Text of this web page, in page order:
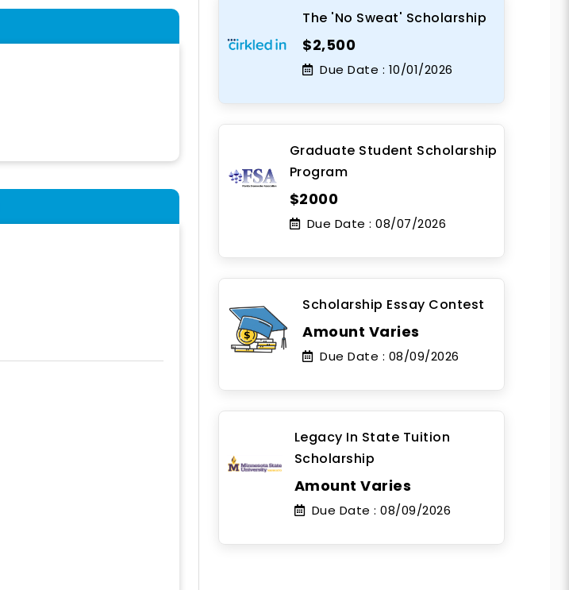
The 'No Sweat' Scholarship
$2,500
Due Date : 10/01/2026
Graduate Student Scholarship
Program
$2000
Due Date : 08/07/2026
Scholarship Essay Contest
Amount Varies
Due Date : 08/09/2026
Legacy In State Tuition
Scholarship
Amount Varies
Due Date : 08/09/2026